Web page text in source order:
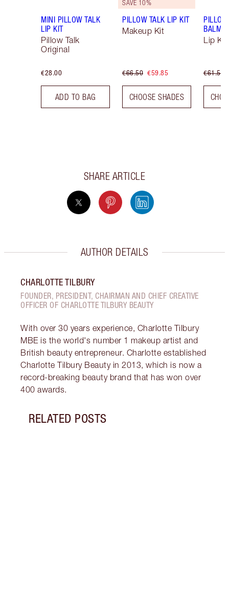
MINI PILLOW TALK
LIP KIT
Pillow Talk
Original
€28.00
ADD TO BAG
SAVE 10%
PILLOW TALK LIP KIT
Makeup Kit
€66.50 €59.85
CHOOSE SHADES
BALM
Lip Kit
€61.50
SHARE ARTICLE
AUTHOR DETAILS
CHARLOTTE TILBURY
FOUNDER, PRESIDENT, CHAIRMAN AND CHIEF CREATIVE
OFFICER OF CHARLOTTE TILBURY BEAUTY
With over 30 years experience, Charlotte Tilbury
MBE is the world's number 1 makeup artist and
British beauty entrepreneur. Charlotte established
Charlotte Tilbury Beauty in 2013, which is now a
record-breaking beauty brand that has won over
400 awards.
RELATED POSTS